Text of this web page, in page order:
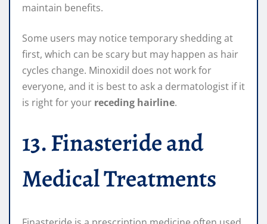
maintain benefits.
Some users may notice temporary shedding at
first, which can be scary but may happen as hair
cycles change. Minoxidil does not work for
everyone, and it is best to ask a dermatologist if it
is right for your receding hairline.
13. Finasteride and
Medical Treatments